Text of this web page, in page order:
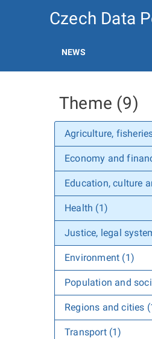
Czech Data
NEWS
Theme (9)
Agriculture,
Economy and
Education, culture
Health (1)
Justice, legal
Environment (1)
Population and
Regions and cities
Transport (1)